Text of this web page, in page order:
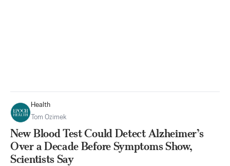
Health
Tom Ozimek
New Blood Test Could Detect Alzheimer’s
Over a Decade Before Symptoms Show,
Scientists Say